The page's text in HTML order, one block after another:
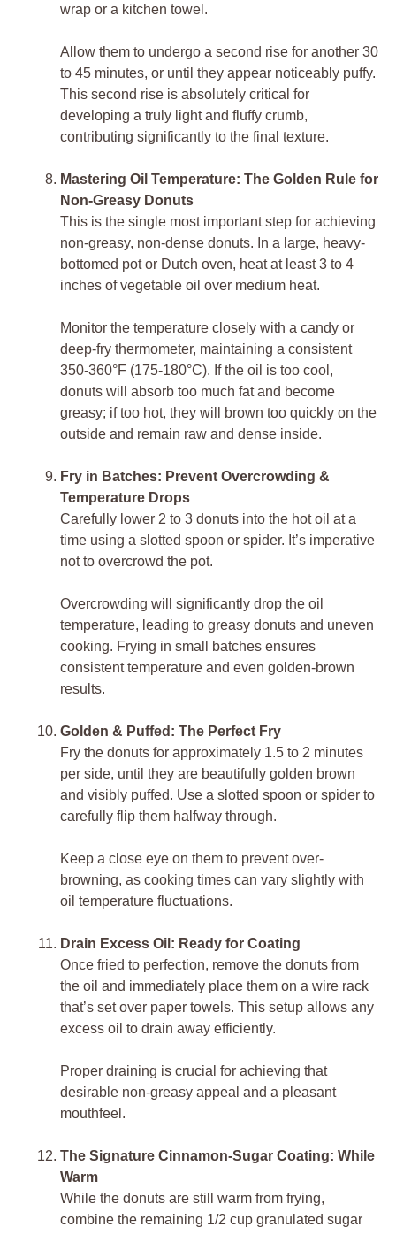
wrap or a kitchen towel.
Allow them to undergo a second rise for another 30
to 45 minutes, or until they appear noticeably puffy.
This second rise is absolutely critical for
developing a truly light and fluffy crumb,
contributing significantly to the final texture.
Mastering Oil Temperature: The Golden Rule for
Non-Greasy Donuts
This is the single most important step for achieving
non-greasy, non-dense donuts. In a large, heavy-
bottomed pot or Dutch oven, heat at least 3 to 4
inches of vegetable oil over medium heat.
Monitor the temperature closely with a candy or
deep-fry thermometer, maintaining a consistent
350-360°F (175-180°C). If the oil is too cool,
donuts will absorb too much fat and become
greasy; if too hot, they will brown too quickly on the
outside and remain raw and dense inside.
Fry in Batches: Prevent Overcrowding &
Temperature Drops
Carefully lower 2 to 3 donuts into the hot oil at a
time using a slotted spoon or spider. It’s imperative
not to overcrowd the pot.
Overcrowding will significantly drop the oil
temperature, leading to greasy donuts and uneven
cooking. Frying in small batches ensures
consistent temperature and even golden-brown
results.
Golden & Puffed: The Perfect Fry
Fry the donuts for approximately 1.5 to 2 minutes
per side, until they are beautifully golden brown
and visibly puffed. Use a slotted spoon or spider to
carefully flip them halfway through.
Keep a close eye on them to prevent over-
browning, as cooking times can vary slightly with
oil temperature fluctuations.
Drain Excess Oil: Ready for Coating
Once fried to perfection, remove the donuts from
the oil and immediately place them on a wire rack
that’s set over paper towels. This setup allows any
excess oil to drain away efficiently.
Proper draining is crucial for achieving that
desirable non-greasy appeal and a pleasant
mouthfeel.
The Signature Cinnamon-Sugar Coating: While
Warm
While the donuts are still warm from frying,
combine the remaining 1/2 cup granulated sugar